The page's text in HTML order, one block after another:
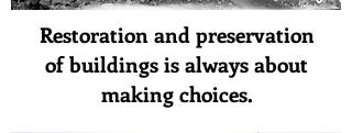
Restoration and preservation
of buildings is always about
making choices.